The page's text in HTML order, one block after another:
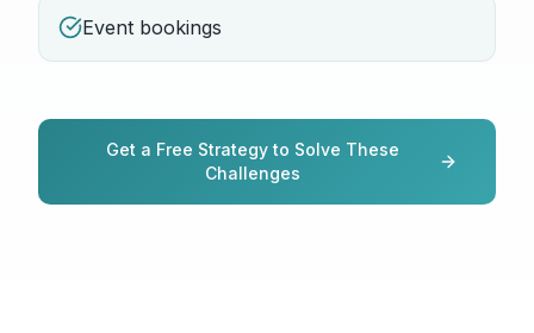
Event bookings
Get a Free Strategy to Solve These
Challenges